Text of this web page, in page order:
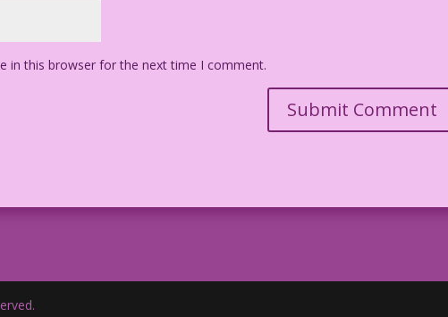
in this browser for the next time I comment.